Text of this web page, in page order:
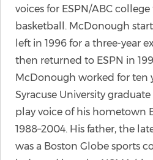
voices for ESPN/ABC
basketball. McDonough
left in 1996 for a three-year
then returned to ESPN in
McDonough worked for ten
Syracuse University
play voice of his hometown
1988–2004. His father, the
was a Boston Globe sports